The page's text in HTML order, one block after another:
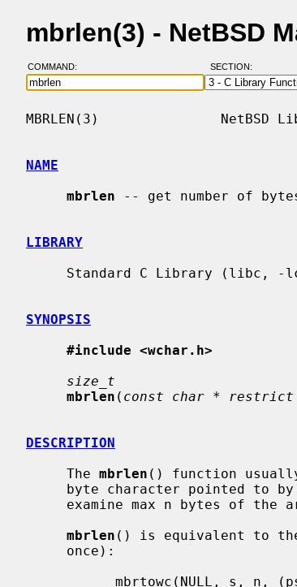
mbrlen(3) - NetBSD
COMMAND: SECTION:
MBRLEN(3)               NetBSD
NAME
mbrlen -- get number of
LIBRARY
SYNOPSIS
#include <wchar.h>
size_t
mbrlen ( const char * restrict
DESCRIPTION
     The
mbrlen () function
     byte character pointed to by
examine max n bytes of
mbrlen () is equivalent to